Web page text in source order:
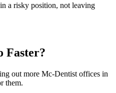
a risky position, not leaving
Faster?
out more Mc-Dentist offices in
them.